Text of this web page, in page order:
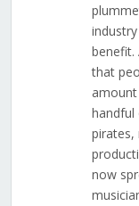
benefit.
that
handful
pirates,
now